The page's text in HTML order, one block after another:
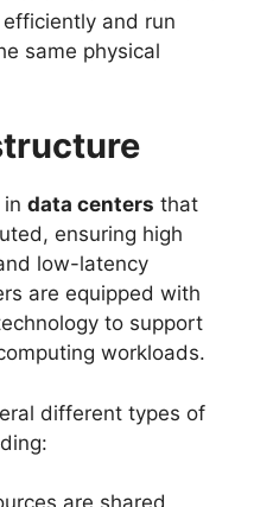
and run
same physical
data centers that
ensuring high
low-latency
are equipped with
to support
workloads.
different types of